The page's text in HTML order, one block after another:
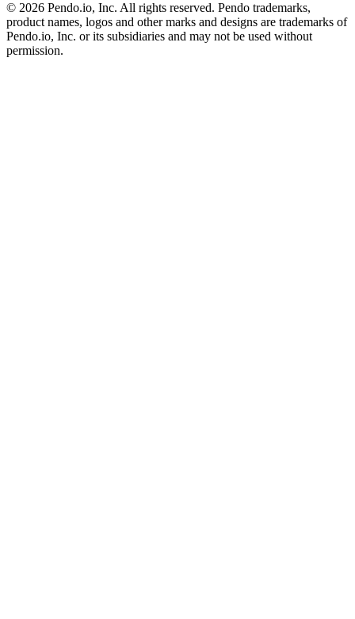
© 2026 Pendo.io, Inc. All rights reserved. Pendo trademarks,
product names, logos and other marks and designs are trademarks of
Pendo.io, Inc. or its subsidiaries and may not be used without
permission.